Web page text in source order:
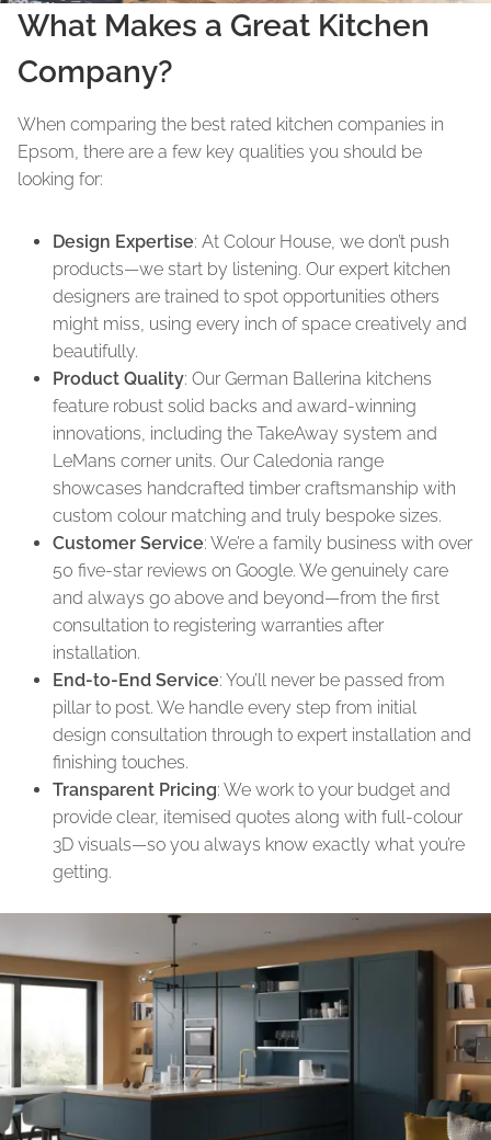
What Makes a Great Kitchen
Company?
When comparing the best rated kitchen companies in
Epsom, there are a few key qualities you should be
looking for:
Design Expertise: At Colour House, we don’t push
products—we start by listening. Our expert kitchen
designers are trained to spot opportunities others
might miss, using every inch of space creatively and
beautifully.
Product Quality: Our German Ballerina kitchens
feature robust solid backs and award-winning
innovations, including the TakeAway system and
LeMans corner units. Our Caledonia range
showcases handcrafted timber craftsmanship with
custom colour matching and truly bespoke sizes.
Customer Service: We’re a family business with over
50 five-star reviews on Google. We genuinely care
and always go above and beyond—from the first
consultation to registering warranties after
installation.
End-to-End Service: You’ll never be passed from
pillar to post. We handle every step from initial
design consultation through to expert installation and
finishing touches.
Transparent Pricing: We work to your budget and
provide clear, itemised quotes along with full-colour
3D visuals—so you always know exactly what you’re
getting.